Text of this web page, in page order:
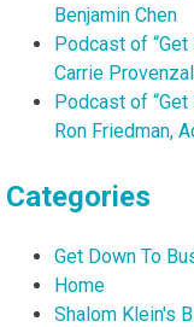
Benjamin Chen
Podcast of
Carrie
Podcast of
Ron Friedman,
Categories
Get Down To
Home
Shalom Klein's